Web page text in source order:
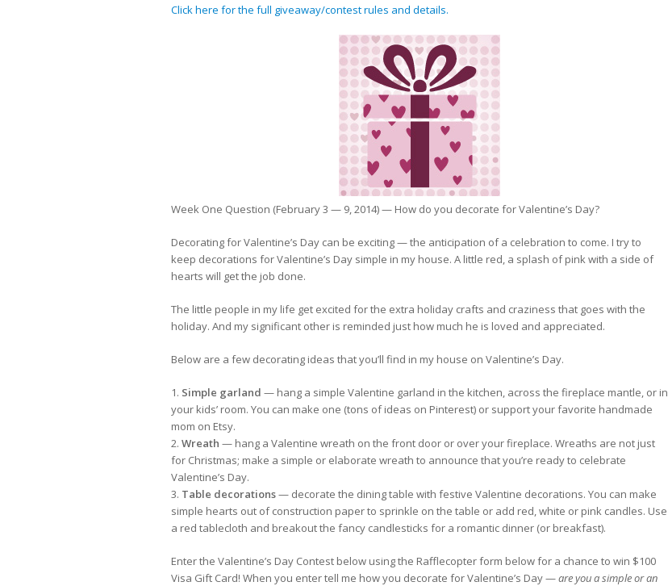
Click here for the full giveaway/contest rules and details.
Week One Question (February 3 — 9, 2014) — How do you decorate for Valentine’s Day?
Decorating for Valentine’s Day can be exciting — the anticipation of a celebration to come. I try to
keep decorations for Valentine’s Day simple in my house. A little red, a splash of pink with a side of
hearts will get the job done.
The little people in my life get excited for the extra holiday crafts and craziness that goes with the
holiday. And my significant other is reminded just how much he is loved and appreciated.
Below are a few decorating ideas that you’ll find in my house on Valentine’s Day.
1. Simple garland — hang a simple Valentine garland in the kitchen, across the fireplace mantle, or in
your kids’ room. You can make one (tons of ideas on Pinterest) or support your favorite handmade
mom on Etsy.
2. Wreath — hang a Valentine wreath on the front door or over your fireplace. Wreaths are not just
for Christmas; make a simple or elaborate wreath to announce that you’re ready to celebrate
Valentine’s Day.
3. Table decorations— decorate the dining table with festive Valentine decorations. You can make
simple hearts out of construction paper to sprinkle on the table or add red, white or pink candles. Use
a red tablecloth and breakout the fancy candlesticks for a romantic dinner (or breakfast).
Enter the Valentine’s Day Contest below using the Rafflecopter form below for a chance to win $100
Visa Gift Card! When you enter tell me how you decorate for Valentine’s Day —are you a simple or an